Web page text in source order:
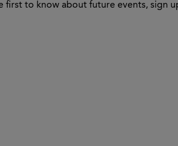
first to know about future events, sign